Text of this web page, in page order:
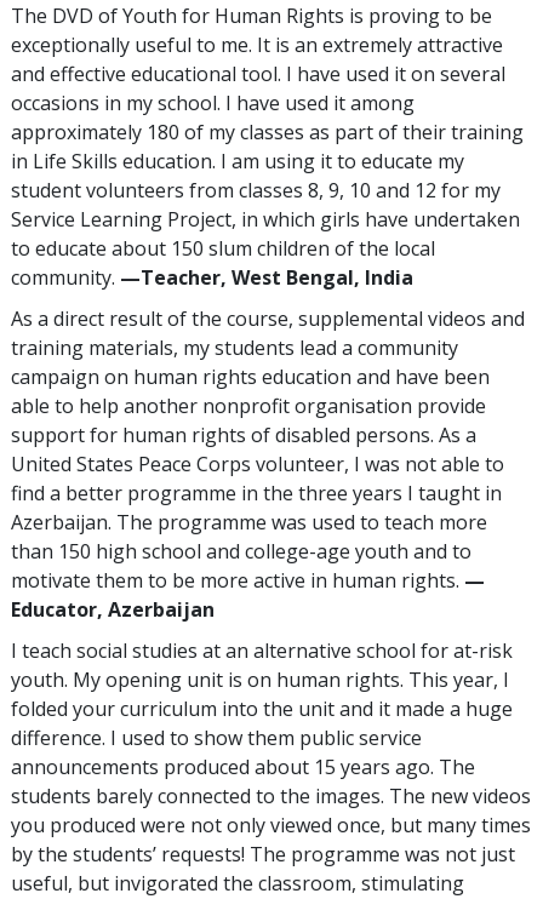
The DVD of Youth for Human Rights is proving to be
exceptionally useful to me. It is an extremely attractive
and effective educational tool. I have used it on several
occasions in my school. I have used it among
approximately 180 of my classes as part of their training
in Life Skills education. I am using it to educate my
student volunteers from classes 8, 9, 10 and 12 for my
Service Learning Project, in which girls have undertaken
to educate about 150 slum children of the local
community. —Teacher, West Bengal, India
As a direct result of the course, supplemental videos and
training materials, my students lead a community
campaign on human rights education and have been
able to help another nonprofit organisation provide
support for human rights of disabled persons. As a
United States Peace Corps volunteer, I was not able to
find a better programme in the three years I taught in
Azerbaijan. The programme was used to teach more
than 150 high school and college-age youth and to
motivate them to be more active in human rights. —
Educator, Azerbaijan
I teach social studies at an alternative school for at-risk
youth. My opening unit is on human rights. This year, I
folded your curriculum into the unit and it made a huge
difference. I used to show them public service
announcements produced about 15 years ago. The
students barely connected to the images. The new videos
you produced were not only viewed once, but many times
by the students’ requests! The programme was not just
useful, but invigorated the classroom, stimulating